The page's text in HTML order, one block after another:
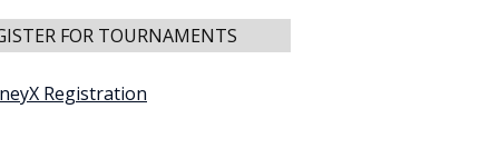
FOR TOURNAMENTS
Registration